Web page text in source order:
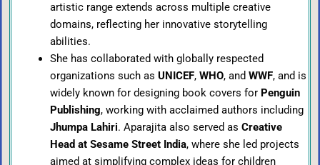
artistic range extends across multiple creative
domains, reflecting her innovative storytelling
abilities.
She has collaborated with globally respected
organizations such as UNICEF, WHO, and WWF, and is
widely known for designing book covers for Penguin
Publishing, working with acclaimed authors including
Jhumpa Lahiri. Aparajita also served as Creative
Head at Sesame Street India, where she led projects
aimed at simplifying complex ideas for children